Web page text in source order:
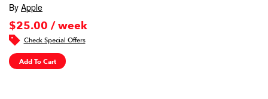
By Apple
$25.00 / week
Check Special Offers
Add To Cart